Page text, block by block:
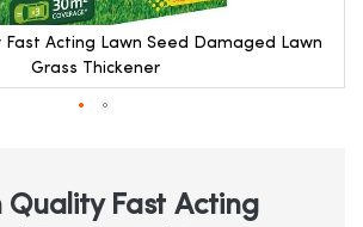
Fast Acting Lawn Seed Damaged Lawn
Grass Thickener
Quality Fast Acting